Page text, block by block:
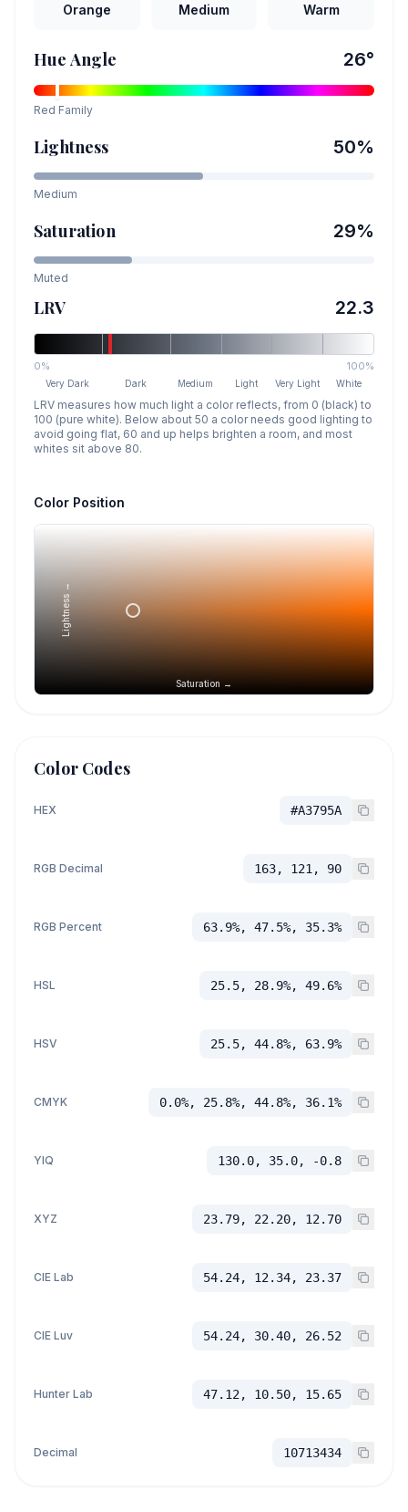
Orange Medium Warm
Hue Angle 26°
Red Family
Lightness 50%
Medium
Saturation 29%
Muted
LRV 22.3
0% 100%
Very Dark Dark Medium Light Very Light White
LRV measures how much light a color reflects, from 0 (black) to
100 (pure white). Below about 50 a color needs good lighting to
avoid going flat, 60 and up helps brighten a room, and most
whites sit above 80.
Color Position
Saturation →
Lightness →
Color Codes
HEX #A3795A
RGB Decimal 163, 121, 90
RGB Percent 63.9%, 47.5%, 35.3%
HSL 25.5, 28.9%, 49.6%
HSV 25.5, 44.8%, 63.9%
CMYK 0.0%, 25.8%, 44.8%, 36.1%
YIQ 130.0, 35.0, -0.8
XYZ 23.79, 22.20, 12.70
CIE Lab 54.24, 12.34, 23.37
CIE Luv 54.24, 30.40, 26.52
Hunter Lab 47.12, 10.50, 15.65
Decimal 10713434